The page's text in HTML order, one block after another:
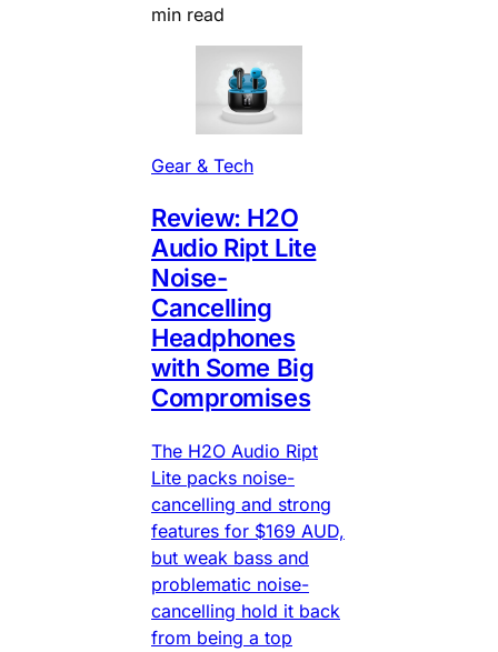
min read
Gear & Tech
Review: H2O
Audio Ript Lite
Noise-
Cancelling
Headphones
with Some Big
Compromises
The H2O Audio Ript
Lite packs noise-
cancelling and strong
features for $169 AUD,
but weak bass and
problematic noise-
cancelling hold it back
from being a top